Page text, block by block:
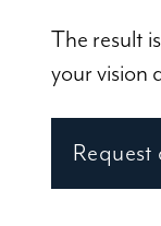
The result
your vision